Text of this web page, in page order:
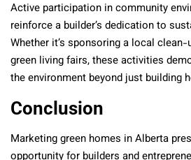
Active participation in community
reinforce a builder’s dedication to
Whether it’s sponsoring a local
green living fairs, these activities
the environment beyond just building
Conclusion
Marketing green homes in Alberta
opportunity for builders and